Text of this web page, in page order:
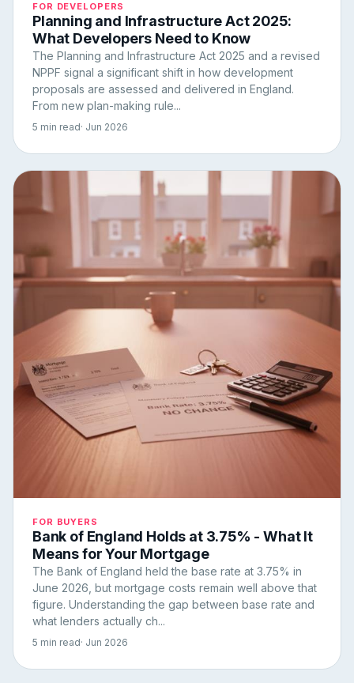
FOR DEVELOPERS
Planning and Infrastructure Act 2025:
What Developers Need to Know
The Planning and Infrastructure Act 2025 and a revised
NPPF signal a significant shift in how development
proposals are assessed and delivered in England.
From new plan-making rule...
5 min read· Jun 2026
FOR BUYERS
Bank of England Holds at 3.75% - What It
Means for Your Mortgage
The Bank of England held the base rate at 3.75% in
June 2026, but mortgage costs remain well above that
figure. Understanding the gap between base rate and
what lenders actually ch...
5 min read· Jun 2026